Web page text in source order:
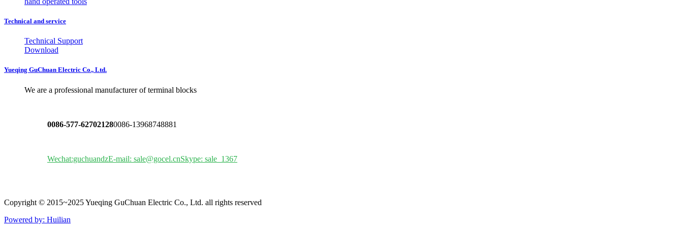
Technical and service
Technical Support
Download
Yueqing GuChuan Electric Co., Ltd.
We are a professional manufacturer of terminal blocks
0086-577-627021280086-13968748881
Wechat:guchuandzE-mail: sale@gocel.cnSkype: sale_1367
Copyright © 2015~2025 Yueqing GuChuan Electric Co., Ltd. all rights reserved
Powered by: Huilian